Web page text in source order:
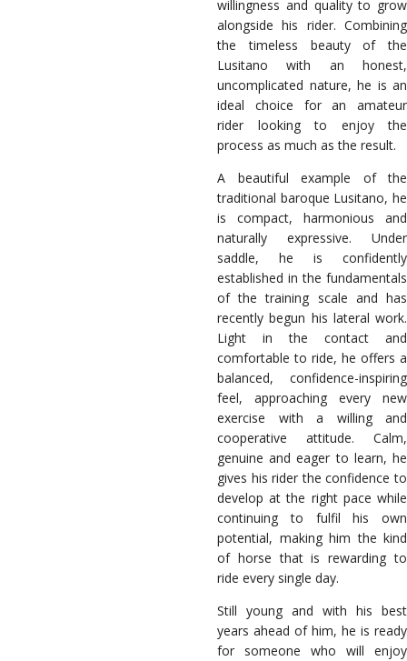
willingness and quality to grow
alongside his rider. Combining
the timeless beauty of the
Lusitano with an honest,
uncomplicated nature, he is an
ideal choice for an amateur
rider looking to enjoy the
process as much as the result.
A beautiful example of the
traditional baroque Lusitano, he
is compact, harmonious and
naturally expressive. Under
saddle, he is confidently
established in the fundamentals
of the training scale and has
recently begun his lateral work.
Light in the contact and
comfortable to ride, he offers a
balanced, confidence-inspiring
feel, approaching every new
exercise with a willing and
cooperative attitude. Calm,
genuine and eager to learn, he
gives his rider the confidence to
develop at the right pace while
continuing to fulfil his own
potential, making him the kind
of horse that is rewarding to
ride every single day.
Still young and with his best
years ahead of him, he is ready
for someone who will enjoy